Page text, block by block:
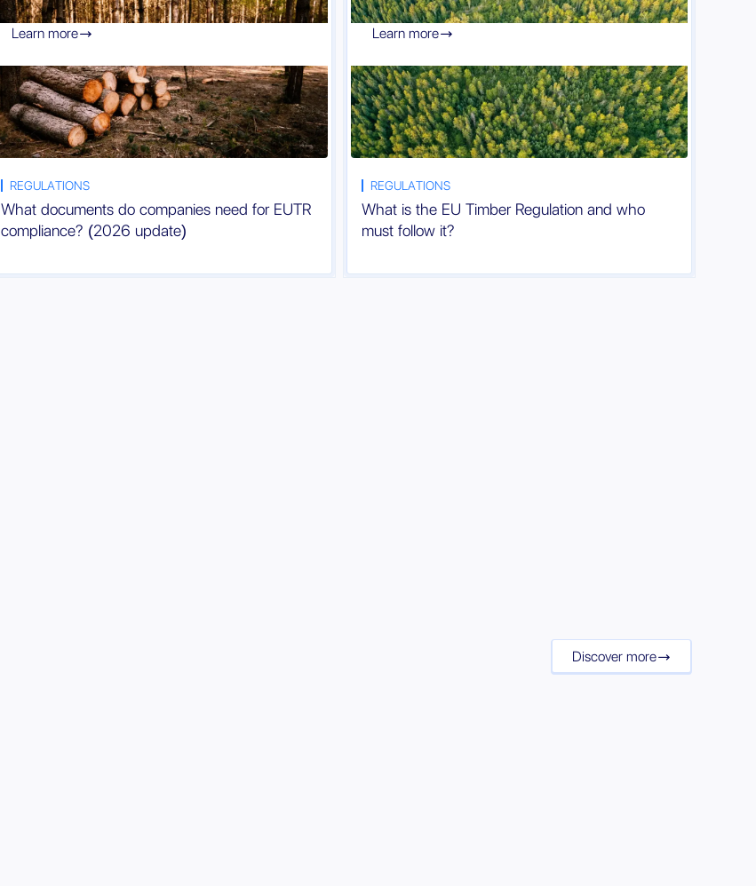
REGULATIONS
What documents do companies need for EUTR
compliance? (2026 update)
Learn more
REGULATIONS
What is the EU Timber Regulation and who
must follow it?
Learn more
Discover more